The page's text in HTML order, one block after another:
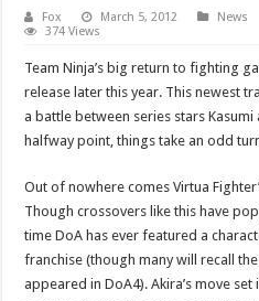
Fox March 5, 2012 News
374 Views
Team Ninja’s big return to fighting
release later this year. This newest
a battle between series stars
halfway point, things take an odd
Out of nowhere comes Virtua
Though crossovers like this have
time DoA has ever featured a
franchise (though many will recall
appeared in DoA4). Akira’s move